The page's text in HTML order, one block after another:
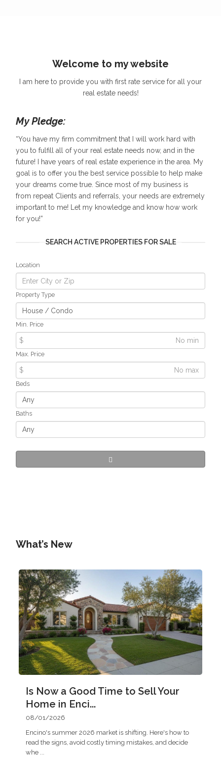
Welcome to my website
I am here to provide you with first rate service for all your
real estate needs!
My Pledge:
“You have my firm commitment that I will work hard with
you to fulfill all of your real estate needs now, and in the
future! I have years of real estate experience in the area. My
goal is to offer you the best service possible to help make
your dreams come true. Since most of my business is
from repeat Clients and referrals, your needs are extremely
important to me! Let my knowledge and know how work
for you!”
SEARCH ACTIVE PROPERTIES FOR SALE
Location
Property Type
Min. Price
$
Max. Price
$
Beds
Baths
What’s New
Is Now a Good Time to Sell Your
Home in Enci...
08/01/2026
Encino's summer 2026 market is shifting. Here's how to
read the signs, avoid costly timing mistakes, and decide
whe